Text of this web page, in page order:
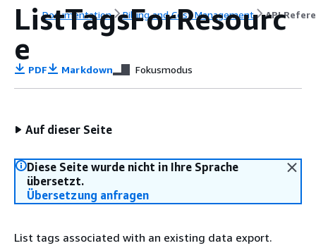
Documentation Billing and Cost Management API
ListTagsForResourc
e
PDF Markdown Fokusmodus
Auf dieser Seite
Diese Seite wurde nicht in Ihre Sprache
übersetzt.
Übersetzung anfragen
List tags associated with an existing data export.